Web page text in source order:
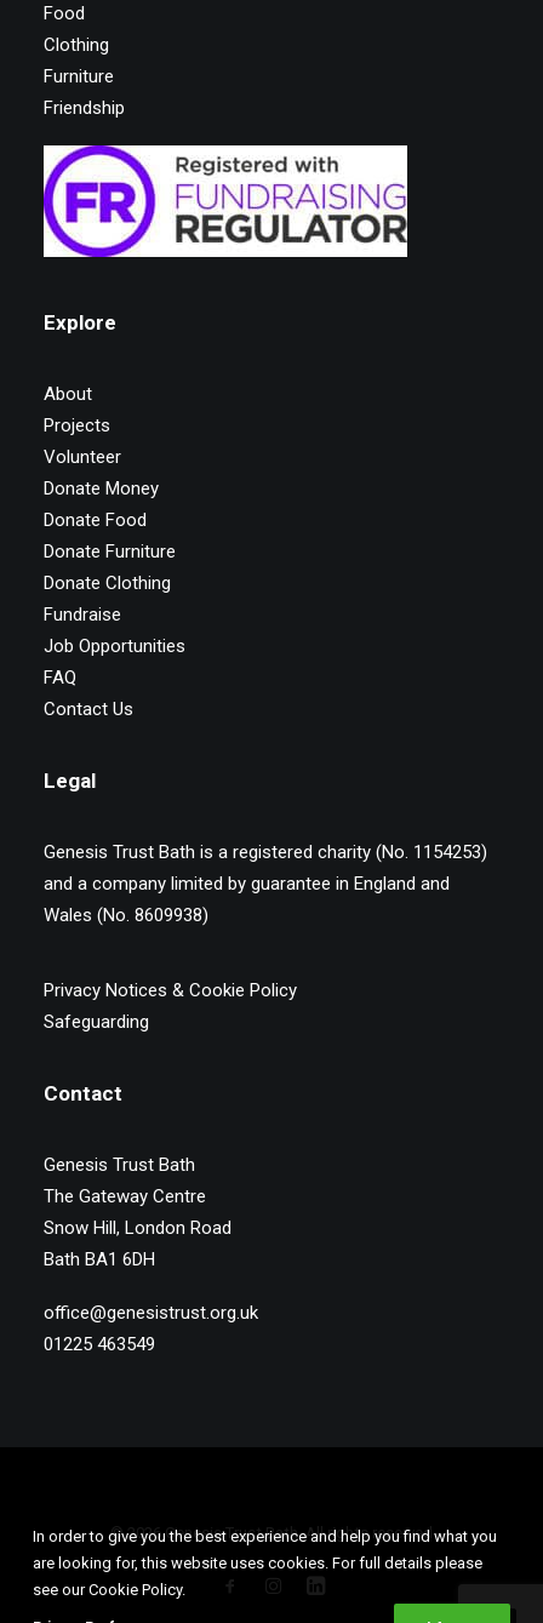
Food
Clothing
Furniture
Friendship
Explore
About
Projects
Volunteer
Donate Money
Donate Food
Donate Furniture
Donate Clothing
Fundraise
Job Opportunities
FAQ
Contact Us
Legal
Genesis Trust Bath is a registered charity (No. 1154253)
and a company limited by guarantee in England and
Wales (No. 8609938)
Privacy Notices & Cookie Policy
Safeguarding
Contact
Genesis Trust Bath
The Gateway Centre
Snow Hill, London Road
Bath BA1 6DH
office@genesistrust.org.uk
01225 463549
© 2026 Genesis Trust Bath. All rights reserved
In order to give you the best experience and help you find what you
are looking for, this website uses cookies. For full details please
see our Cookie Policy.